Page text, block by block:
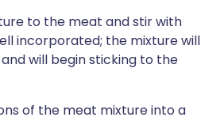
to the meat and stir with
incorporated; the mixture will
will begin sticking to the
of the meat mixture into a